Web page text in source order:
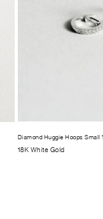
Diamond Huggie Hoops Small
18K White Gold